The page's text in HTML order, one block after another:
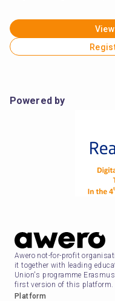
Powered by
Awero not-for-profit
it together with leading
Union's programme
first version of this platform.
Platform